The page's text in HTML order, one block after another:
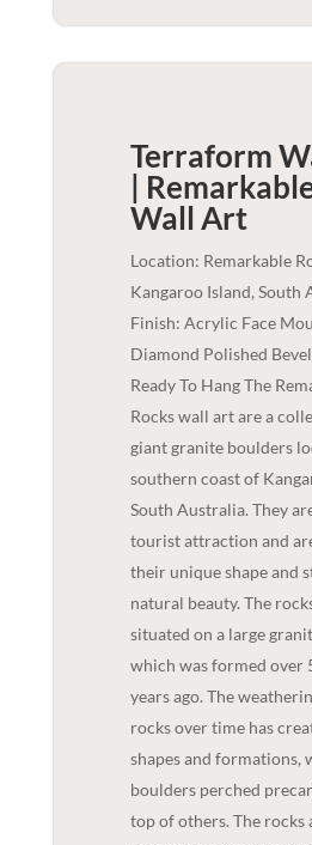
Terraform
|
Wall Art
Location: Remarkable
Kangaroo Island, South
Finish: Acrylic Face
Diamond Polished
Ready To Hang The
Rocks wall art are a
giant granite boulders
southern coast of
South Australia. They
tourist attraction and
their unique shape and
natural beauty. The
situated on a large
which was formed over
years ago. The
rocks over time has
shapes and formations,
boulders perched
top of others. The rocks